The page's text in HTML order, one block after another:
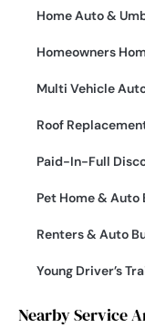
Home Auto &
Homeowners
Multi Vehicle
Roof
Paid-In-Full
Pet Home &
Renters & Auto
Young Driver’s
Nearby Service